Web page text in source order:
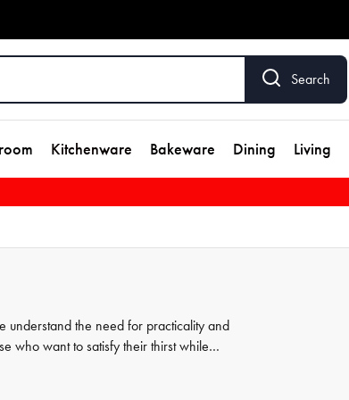
Search
Kitchenware Bakeware Dining Living
understand the need for practicality and
who want to satisfy their thirst while
both durable and safe for use. With